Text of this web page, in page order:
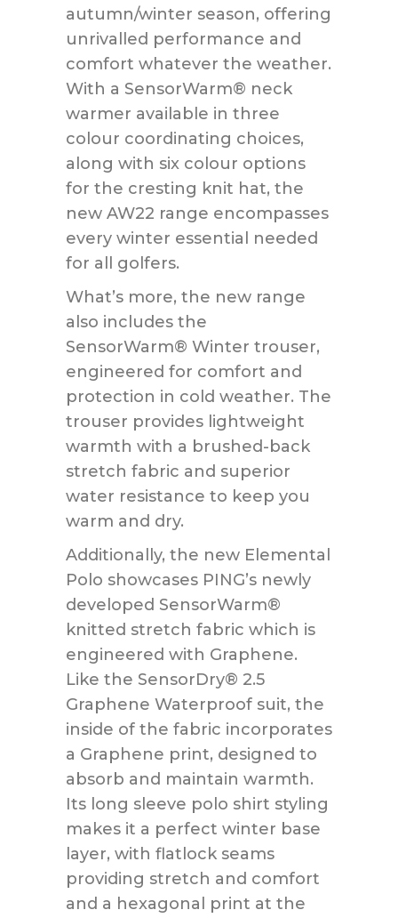
autumn/winter season, offering
unrivalled performance and
comfort whatever the weather.
With a SensorWarm® neck
warmer available in three
colour coordinating choices,
along with six colour options
for the cresting knit hat, the
new AW22 range encompasses
every winter essential needed
for all golfers.
What’s more, the new range
also includes the
SensorWarm® Winter trouser,
engineered for comfort and
protection in cold weather. The
trouser provides lightweight
warmth with a brushed-back
stretch fabric and superior
water resistance to keep you
warm and dry.
Additionally, the new Elemental
Polo showcases PING’s newly
developed SensorWarm®
knitted stretch fabric which is
engineered with Graphene.
Like the SensorDry® 2.5
Graphene Waterproof suit, the
inside of the fabric incorporates
a Graphene print, designed to
absorb and maintain warmth.
Its long sleeve polo shirt styling
makes it a perfect winter base
layer, with flatlock seams
providing stretch and comfort
and a hexagonal print at the